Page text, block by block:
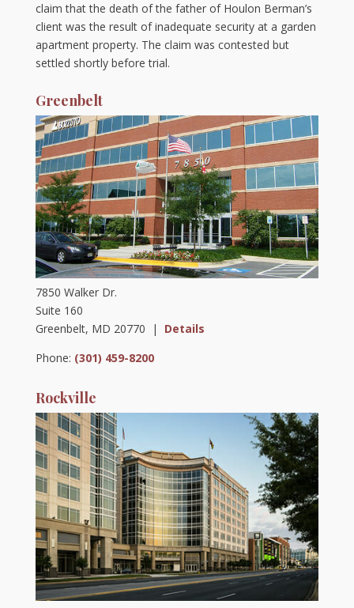
claim that the death of the father of Houlon Berman’s
client was the result of inadequate security at a garden
apartment property. The claim was contested but
settled shortly before trial.
Greenbelt
7850 Walker Dr.
Suite 160
Greenbelt, MD 20770 | Details
Phone: (301) 459-8200
Rockville